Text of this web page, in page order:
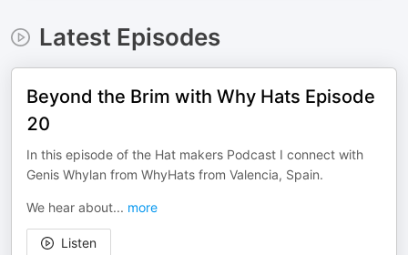
Latest Episodes
Beyond the Brim with Why Hats Episode
20
In this episode of the Hat makers Podcast I connect with
Genis Whylan from WhyHats from Valencia, Spain.
We hear about... more
Listen